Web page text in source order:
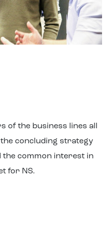
of the business lines all
concluding strategy
common interest in
for NS.